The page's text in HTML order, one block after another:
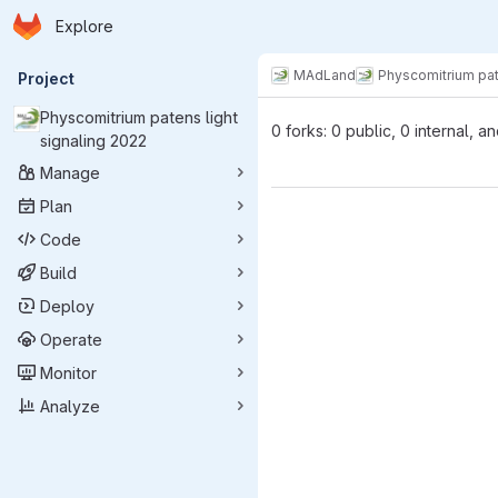
Skip to main content
Homepage
Explore
Primary navigation
Project
Physcomitrium patens light
signaling 2022
Manage
Plan
Code
Build
Deploy
Operate
Monitor
Analyze
MAdLand Physcomitrium
0 forks: 0 public, 0 internal,